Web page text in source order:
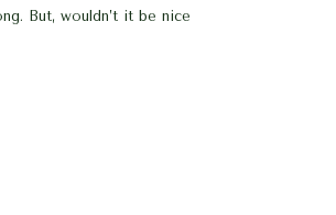
But, wouldn’t it be nice